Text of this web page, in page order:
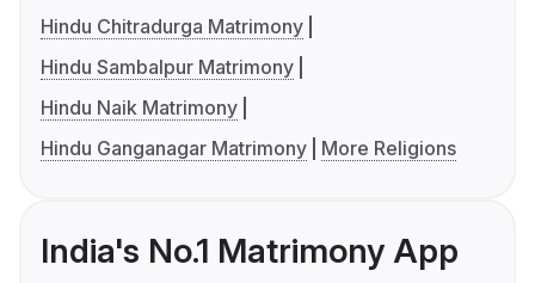
Hindu Chitradurga Matrimony
Hindu Sambalpur Matrimony
Hindu Naik Matrimony
Hindu Ganganagar Matrimony
More Religions
India's No.1 Matrimony App